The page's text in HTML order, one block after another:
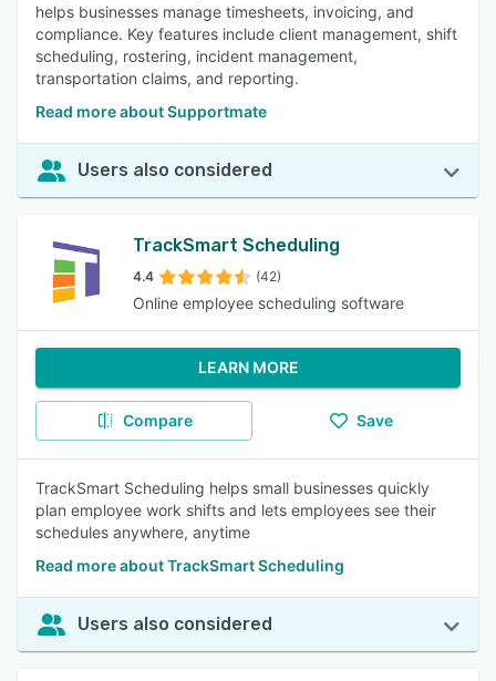
helps businesses manage timesheets, invoicing, and
compliance. Key features include client management, shift
scheduling, rostering, incident management,
transportation claims, and reporting.
Read more about Supportmate
Users also considered
TrackSmart Scheduling
4.4 (42)
Online employee scheduling software
LEARN MORE
Compare Save
TrackSmart Scheduling helps small businesses quickly
plan employee work shifts and lets employees see their
schedules anywhere, anytime
Read more about TrackSmart Scheduling
Users also considered